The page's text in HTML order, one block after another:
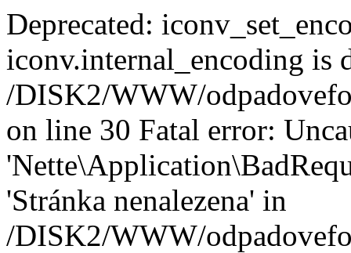
Deprecated:
iconv.internal_encoding is
/DISK2/WWW/
on line 30 Fatal error:
'Stránka nenalezena' in
/DISK2/WWW/